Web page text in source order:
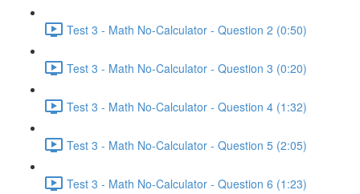
Test 3 - Math No-Calculator - Question 2 (0:50)
Test 3 - Math No-Calculator - Question 3 (0:20)
Test 3 - Math No-Calculator - Question 4 (1:32)
Test 3 - Math No-Calculator - Question 5 (2:05)
Test 3 - Math No-Calculator - Question 6 (1:23)